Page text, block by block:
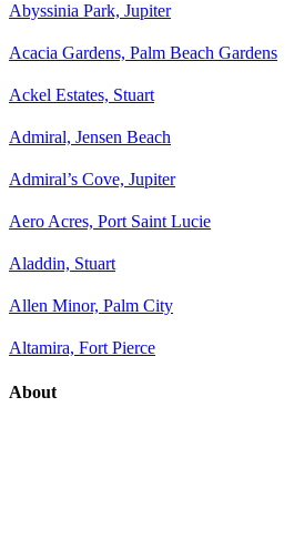
Abyssinia Park, Jupiter
Acacia Gardens, Palm Beach Gardens
Ackel Estates, Stuart
Admiral, Jensen Beach
Admiral’s Cove, Jupiter
Aero Acres, Port Saint Lucie
Aladdin, Stuart
Allen Minor, Palm City
Altamira, Fort Pierce
About